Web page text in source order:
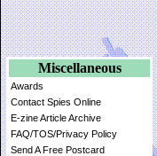
Miscellaneous
Awards
Contact Spies Online
E-zine Article Archive
FAQ/TOS/Privacy Policy
Send A Free Postcard